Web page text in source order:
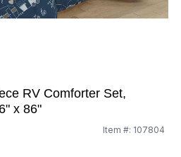
RV Comforter Set,
x 86"
Item #: 107804